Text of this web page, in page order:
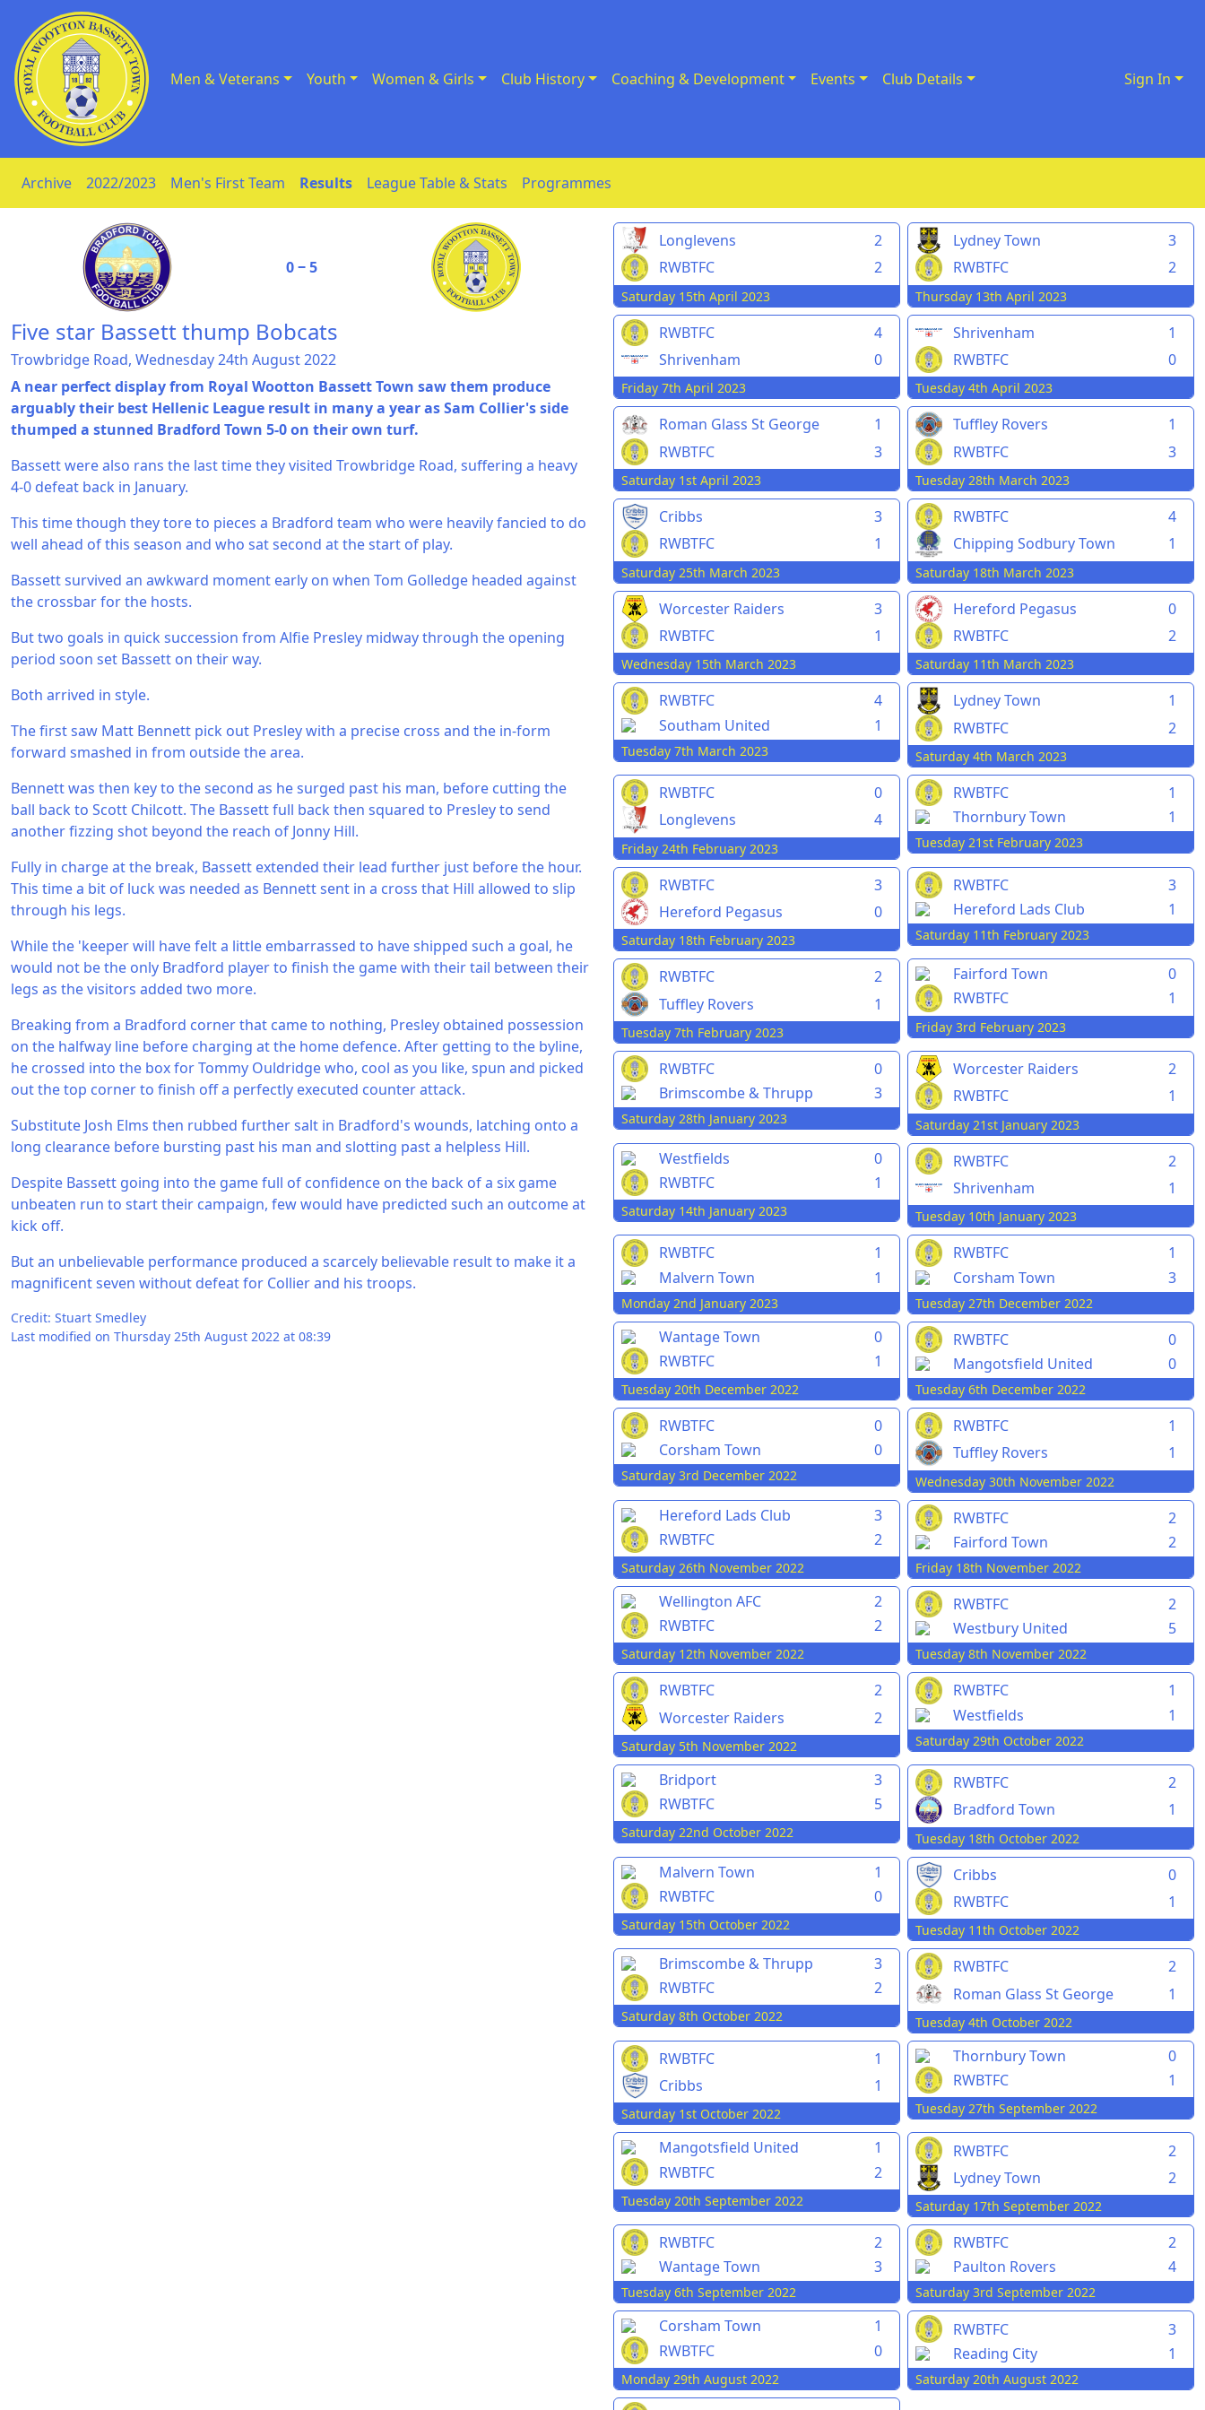
Skip to Content Men & Veterans Youth Women & Girls Club History Coaching & Development Events Club Details Sign In
Archive 2022/2023 Men's First Team Results League Table & Stats Programmes
0 ‒ 5
Five star Bassett thump Bobcats
Trowbridge Road, Wednesday 24th August 2022
A near perfect display from Royal Wootton Bassett Town saw them produce
arguably their best Hellenic League result in many a year as Sam Collier's side
thumped a stunned Bradford Town 5-0 on their own turf.
Bassett were also rans the last time they visited Trowbridge Road, suffering a heavy
4-0 defeat back in January.
This time though they tore to pieces a Bradford team who were heavily fancied to do
well ahead of this season and who sat second at the start of play.
Bassett survived an awkward moment early on when Tom Golledge headed against
the crossbar for the hosts.
But two goals in quick succession from Alfie Presley midway through the opening
period soon set Bassett on their way.
Both arrived in style.
The first saw Matt Bennett pick out Presley with a precise cross and the in-form
forward smashed in from outside the area.
Bennett was then key to the second as he surged past his man, before cutting the
ball back to Scott Chilcott. The Bassett full back then squared to Presley to send
another fizzing shot beyond the reach of Jonny Hill.
Fully in charge at the break, Bassett extended their lead further just before the hour.
This time a bit of luck was needed as Bennett sent in a cross that Hill allowed to slip
through his legs.
While the 'keeper will have felt a little embarrassed to have shipped such a goal, he
would not be the only Bradford player to finish the game with their tail between their
legs as the visitors added two more.
Breaking from a Bradford corner that came to nothing, Presley obtained possession
on the halfway line before charging at the home defence. After getting to the byline,
he crossed into the box for Tommy Ouldridge who, cool as you like, spun and picked
out the top corner to finish off a perfectly executed counter attack.
Substitute Josh Elms then rubbed further salt in Bradford's wounds, latching onto a
long clearance before bursting past his man and slotting past a helpless Hill.
Despite Bassett going into the game full of confidence on the back of a six game
unbeaten run to start their campaign, few would have predicted such an outcome at
kick off.
But an unbelievable performance produced a scarcely believable result to make it a
magnificent seven without defeat for Collier and his troops.
Credit: Stuart Smedley
Last modified on Thursday 25th August 2022 at 08:39
Longlevens
2
RWBTFC
2
Saturday 15th April 2023
Lydney Town
3
RWBTFC
2
Thursday 13th April 2023
RWBTFC
4
Shrivenham
0
Friday 7th April 2023
Shrivenham
1
RWBTFC
0
Tuesday 4th April 2023
Roman Glass St George
1
RWBTFC
3
Saturday 1st April 2023
Tuffley Rovers
1
RWBTFC
3
Tuesday 28th March 2023
Cribbs
3
RWBTFC
1
Saturday 25th March 2023
RWBTFC
4
Chipping Sodbury Town
1
Saturday 18th March 2023
Worcester Raiders
3
RWBTFC
1
Wednesday 15th March 2023
Hereford Pegasus
0
RWBTFC
2
Saturday 11th March 2023
RWBTFC
4
Southam United
1
Tuesday 7th March 2023
Lydney Town
1
RWBTFC
2
Saturday 4th March 2023
RWBTFC
0
Longlevens
4
Friday 24th February 2023
RWBTFC
1
Thornbury Town
1
Tuesday 21st February 2023
RWBTFC
3
Hereford Pegasus
0
Saturday 18th February 2023
RWBTFC
3
Hereford Lads Club
1
Saturday 11th February 2023
RWBTFC
2
Tuffley Rovers
1
Tuesday 7th February 2023
Fairford Town
0
RWBTFC
1
Friday 3rd February 2023
RWBTFC
0
Brimscombe & Thrupp
3
Saturday 28th January 2023
Worcester Raiders
2
RWBTFC
1
Saturday 21st January 2023
Westfields
0
RWBTFC
1
Saturday 14th January 2023
RWBTFC
2
Shrivenham
1
Tuesday 10th January 2023
RWBTFC
1
Malvern Town
1
Monday 2nd January 2023
RWBTFC
1
Corsham Town
3
Tuesday 27th December 2022
Wantage Town
0
RWBTFC
1
Tuesday 20th December 2022
RWBTFC
0
Mangotsfield United
0
Tuesday 6th December 2022
RWBTFC
0
Corsham Town
0
Saturday 3rd December 2022
RWBTFC
1
Tuffley Rovers
1
Wednesday 30th November 2022
Hereford Lads Club
3
RWBTFC
2
Saturday 26th November 2022
RWBTFC
2
Fairford Town
2
Friday 18th November 2022
Wellington AFC
2
RWBTFC
2
Saturday 12th November 2022
RWBTFC
2
Westbury United
5
Tuesday 8th November 2022
RWBTFC
2
Worcester Raiders
2
Saturday 5th November 2022
RWBTFC
1
Westfields
1
Saturday 29th October 2022
Bridport
3
RWBTFC
5
Saturday 22nd October 2022
RWBTFC
2
Bradford Town
1
Tuesday 18th October 2022
Malvern Town
1
RWBTFC
0
Saturday 15th October 2022
Cribbs
0
RWBTFC
1
Tuesday 11th October 2022
Brimscombe & Thrupp
3
RWBTFC
2
Saturday 8th October 2022
RWBTFC
2
Roman Glass St George
1
Tuesday 4th October 2022
RWBTFC
1
Cribbs
1
Saturday 1st October 2022
Thornbury Town
0
RWBTFC
1
Tuesday 27th September 2022
Mangotsfield United
1
RWBTFC
2
Tuesday 20th September 2022
RWBTFC
2
Lydney Town
2
Saturday 17th September 2022
RWBTFC
2
Wantage Town
3
Tuesday 6th September 2022
RWBTFC
2
Paulton Rovers
4
Saturday 3rd September 2022
Corsham Town
1
RWBTFC
0
Monday 29th August 2022
RWBTFC
3
Reading City
1
Saturday 20th August 2022